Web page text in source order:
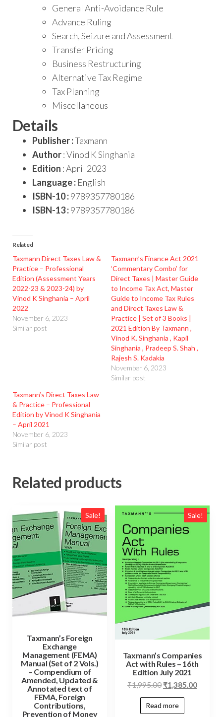
General Anti-Avoidance Rule
Advance Ruling
Search, Seizure and Assessment
Transfer Pricing
Business Restructuring
Alternative Tax Regime
Tax Planning
Miscellaneous
Details
Publisher :Taxmann
Author: Vinod K Singhania
Edition : April 2023
Language : English
ISBN-10 :9789357780186
ISBN-13 :9789357780186
Related
Taxmann Direct Taxes Law &
Practice – Professional
Edition (Assessment Years
2022-23 & 2023-24) by
Vinod K Singhania – April
2022
November 6, 2023
Similar post
Taxmann’s Finance Act 2021
‘Commentary Combo’ for
Direct Taxes | Master Guide
to Income Tax Act, Master
Guide to Income Tax Rules
and Direct Taxes Law &
Practice | Set of 3 Books |
2021 Edition By Taxmann ,
Vinod K. Singhania , Kapil
Singhania , Pradeep S. Shah ,
Rajesh S. Kadakia
November 6, 2023
Similar post
Taxmann’s Direct Taxes Law
& Practice – Professional
Edition by Vinod K Singhania
– April 2021
November 6, 2023
Similar post
Related products
Sale!
Taxmann’s Foreign
Exchange
Management (FEMA)
Manual (Set of 2 Vols.)
– Compendium of
Amended, Updated &
Annotated text of
FEMA, Foreign
Contributions,
Prevention of Money
Sale!
Taxmann’s Companies
Act with Rules – 16th
Edition July 2021
₹1,995.00 ₹1,385.00
Read more